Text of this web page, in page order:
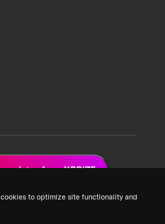
to optimize site functionality and
updates from XPRIZE